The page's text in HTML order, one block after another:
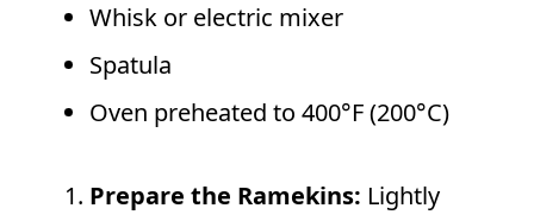
Whisk or electric mixer
Spatula
Oven preheated to 400°F (200°C)
Prepare the Ramekins: Lightly